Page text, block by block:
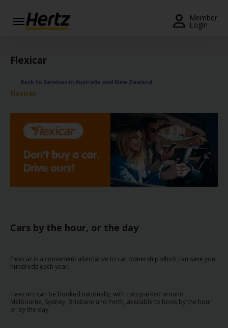
Member
Login
Menu
Reservation
View /
Modify
/
Locations
Special
Offers
Join /
EN/AU
Reservations
Car
Hire
Deals
Flexicar
Back to Services in Australia and New Zealand
Flexicar
Cars by the hour, or the day
Flexicar is a convenient alternative to car ownership which can save you
hundreds each year.
Flexicars can be booked nationally, with cars parked around
Melbourne, Sydney, Brisbane and Perth, available to book by the hour
or by the day.